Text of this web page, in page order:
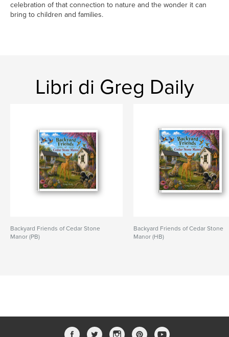
celebration of that connection to nature and the wonder it can
bring to children and families.
Libri di Greg Daily
Backyard Friends of Cedar Stone
Manor (PB)
Backyard Friends of Cedar Stone
Manor (HB)